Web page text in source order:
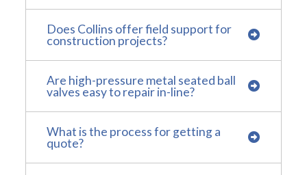
Does Collins offer field support for
construction projects?
Are high-pressure metal seated ball
valves easy to repair in-line?
What is the process for getting a
quote?